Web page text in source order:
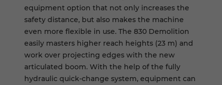
equipment option that not only increases the
safety distance, but also makes the machine
even more flexible in use. The 830 Demolition
easily masters higher reach heights (23 m) and
work over projecting edges with the new
articulated boom. With the help of the fully
hydraulic quick-change system, equipment can